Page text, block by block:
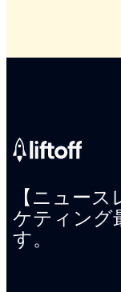
【ニュー
ケティング
す。